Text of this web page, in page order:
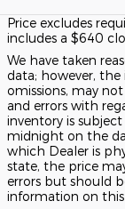
Price excludes
includes a $640
We have taken
data; however,
omissions, may
and errors with
inventory is
midnight on the
which Dealer is
state, the price
errors but should
information on this